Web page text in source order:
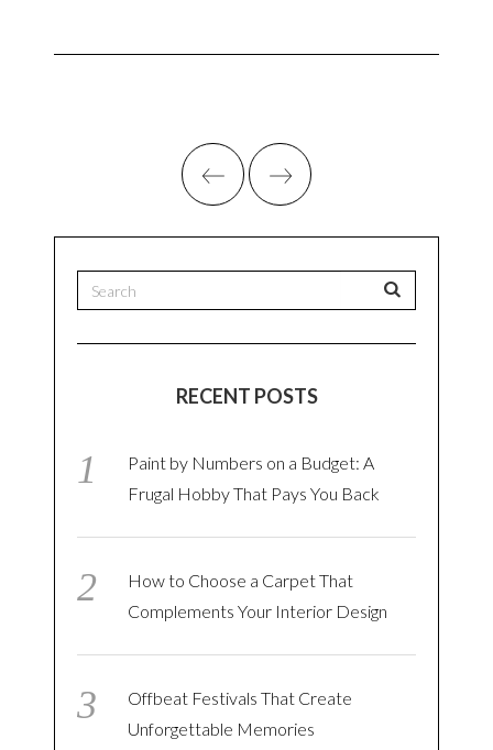
RECENT POSTS
Paint by Numbers on a Budget: A
Frugal Hobby That Pays You Back
How to Choose a Carpet That
Complements Your Interior Design
Offbeat Festivals That Create
Unforgettable Memories